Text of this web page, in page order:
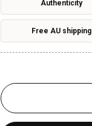
Authenticity
Free AU shipping